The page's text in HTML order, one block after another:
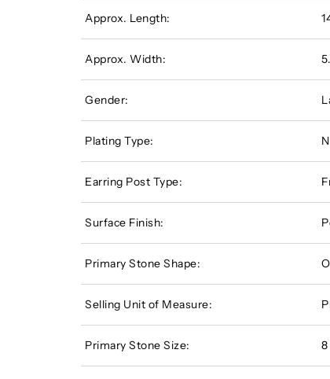
Approx. Length:
Approx. Width:
Gender:
Plating Type:
Earring Post Type:
Surface Finish:
Primary Stone Shape:
Selling Unit of Measure:
Primary Stone Size: